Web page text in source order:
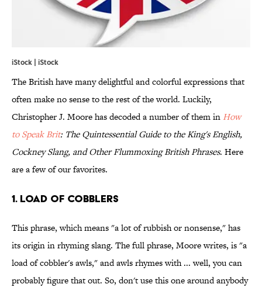
iStock | iStock
The British have many delightful and colorful expressions that
often make no sense to the rest of the world. Luckily,
Christopher J. Moore has decoded a number of them in How
to Speak Brit: The Quintessential Guide to the King's English,
Cockney Slang, and Other Flummoxing British Phrases. Here
are a few of our favorites.
1. Load of Cobblers
This phrase, which means "a lot of rubbish or nonsense," has
its origin in rhyming slang. The full phrase, Moore writes, is "a
load of cobbler's awls," and awls rhymes with ... well, you can
probably figure that out. So, don't use this one around anybody